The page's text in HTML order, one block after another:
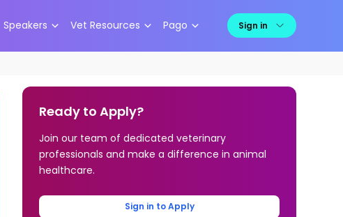
Speakers Vet Resources Pago Sign in
Ready to Apply?
Join our team of dedicated veterinary
professionals and make a difference in animal
healthcare.
Sign in to Apply